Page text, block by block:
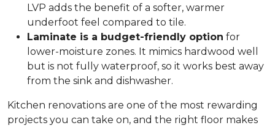
LVP adds the benefit of a softer, warmer
underfoot feel compared to tile.
Laminate is a budget-friendly option for
lower-moisture zones. It mimics hardwood well
but is not fully waterproof, so it works best away
from the sink and dishwasher.
Kitchen renovations are one of the most rewarding
projects you can take on, and the right floor makes